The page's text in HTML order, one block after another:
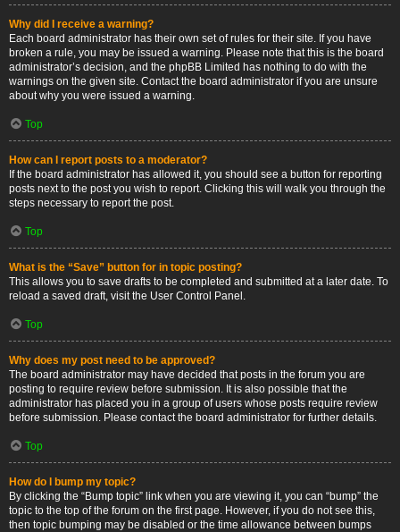
Why did I receive a warning?
Each board administrator has their own set of rules for their site. If you have
broken a rule, you may be issued a warning. Please note that this is the board
administrator’s decision, and the phpBB Limited has nothing to do with the
warnings on the given site. Contact the board administrator if you are unsure
about why you were issued a warning.
Top
How can I report posts to a moderator?
If the board administrator has allowed it, you should see a button for reporting
posts next to the post you wish to report. Clicking this will walk you through the
steps necessary to report the post.
Top
What is the “Save” button for in topic posting?
This allows you to save drafts to be completed and submitted at a later date. To
reload a saved draft, visit the User Control Panel.
Top
Why does my post need to be approved?
The board administrator may have decided that posts in the forum you are
posting to require review before submission. It is also possible that the
administrator has placed you in a group of users whose posts require review
before submission. Please contact the board administrator for further details.
Top
How do I bump my topic?
By clicking the “Bump topic” link when you are viewing it, you can “bump” the
topic to the top of the forum on the first page. However, if you do not see this,
then topic bumping may be disabled or the time allowance between bumps